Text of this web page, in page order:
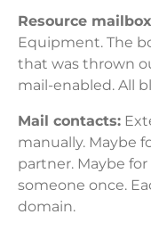
Resource
Equipment. The
that was thrown
mail-enabled. All
Mail contacts:
manually. Maybe
partner. Maybe
someone once.
domain.